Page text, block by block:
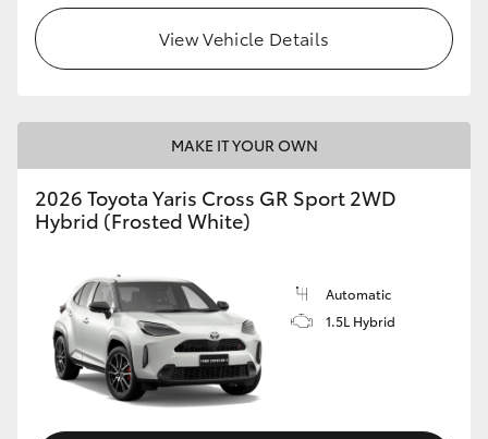
View Vehicle Details
MAKE IT YOUR OWN
2026 Toyota Yaris Cross GR Sport 2WD
Hybrid (Frosted White)
Automatic
1.5L Hybrid